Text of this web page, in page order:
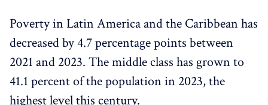
Poverty in Latin America and the Caribbean has
decreased by 4.7 percentage points between
2021 and 2023. The middle class has grown to
41.1 percent of the population in 2023, the
highest level this century.